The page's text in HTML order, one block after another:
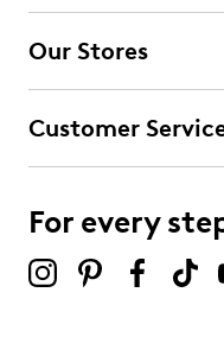
Our Stores
Customer
For every